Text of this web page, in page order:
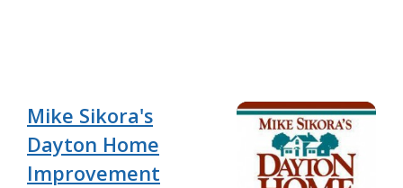
Mike Sikora's
Dayton Home
Improvement